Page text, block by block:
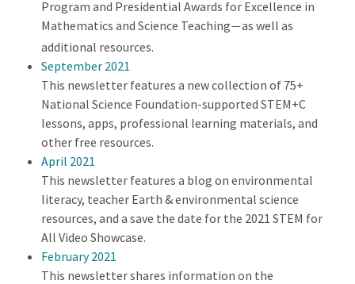
Program and Presidential Awards for Excellence in
Mathematics and Science Teaching—as well as
additional resources.
September 2021
This newsletter features a new collection of 75+
National Science Foundation-supported STEM+C
lessons, apps, professional learning materials, and
other free resources.
April 2021
This newsletter features a blog on environmental
literacy, teacher Earth & environmental science
resources, and a save the date for the 2021 STEM for
All Video Showcase.
February 2021
This newsletter shares information on the